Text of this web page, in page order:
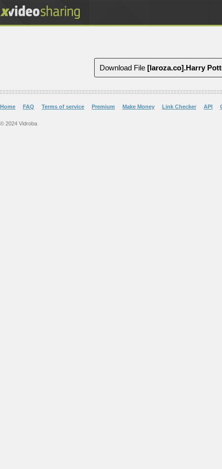
Download File [laroza.co].Harry
Home FAQ Terms of service Premium Make Money Link Checker API
© 2024 Vidroba